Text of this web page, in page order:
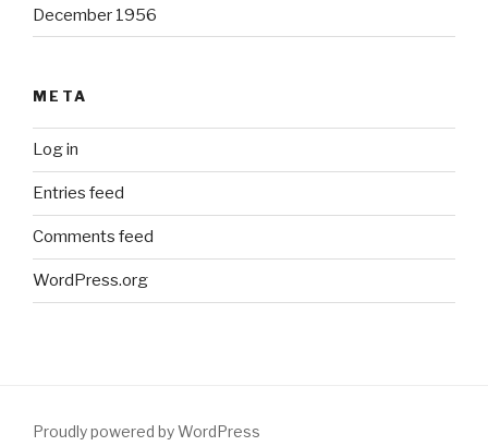
December 1956
META
Log in
Entries feed
Comments feed
WordPress.org
Proudly powered by WordPress